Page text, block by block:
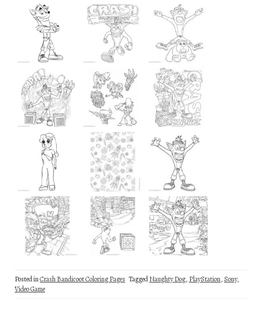
Posted inCrash Bandicoot Coloring Pages TaggedNaughty Dog, PlayStation, Sony,
Video Game